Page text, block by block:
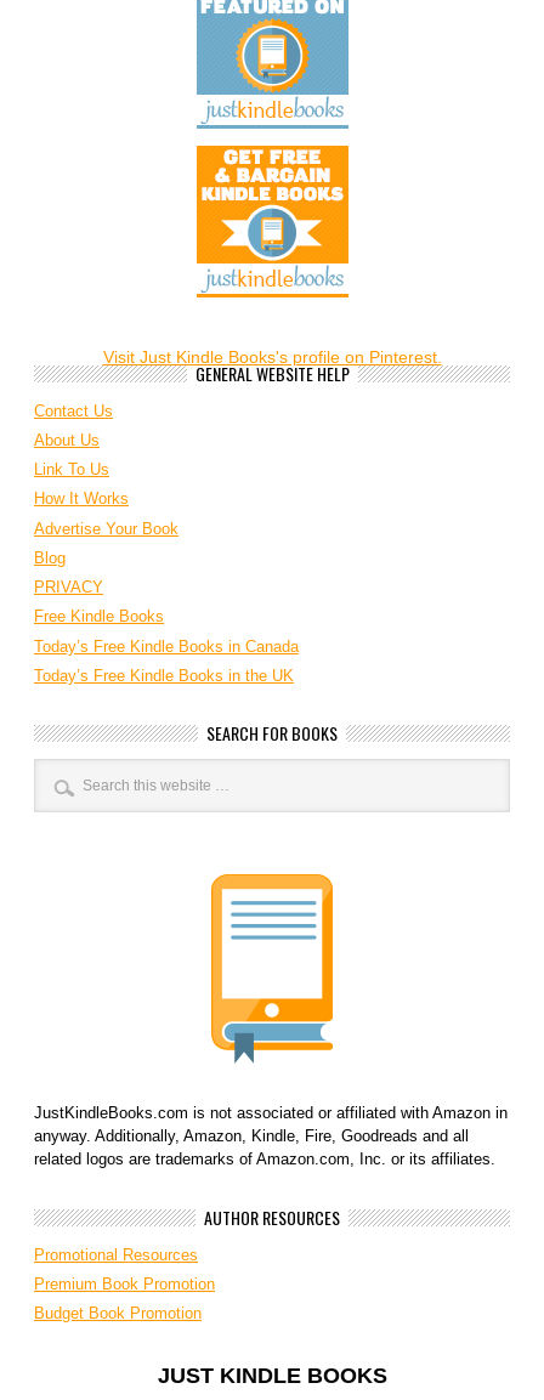
Visit Just Kindle Books's profile on Pinterest.
GENERAL WEBSITE HELP
Contact Us
About Us
Link To Us
How It Works
Advertise Your Book
Blog
PRIVACY
Free Kindle Books
Today’s Free Kindle Books in Canada
Today’s Free Kindle Books in the UK
SEARCH FOR BOOKS
JustKindleBooks.com is not associated or affiliated with Amazon in
anyway. Additionally, Amazon, Kindle, Fire, Goodreads and all
related logos are trademarks of Amazon.com, Inc. or its affiliates.
AUTHOR RESOURCES
Promotional Resources
Premium Book Promotion
Budget Book Promotion
JUST KINDLE BOOKS